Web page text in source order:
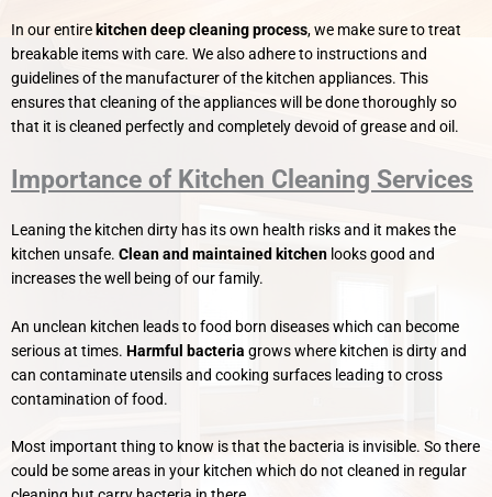
In our entire kitchen deep cleaning process, we make sure to treat
breakable items with care. We also adhere to instructions and
guidelines of the manufacturer of the kitchen appliances. This
ensures that cleaning of the appliances will be done thoroughly so
that it is cleaned perfectly and completely devoid of grease and oil.
Importance of Kitchen Cleaning Services
Leaning the kitchen dirty has its own health risks and it makes the
kitchen unsafe. Clean and maintained kitchen looks good and
increases the well being of our family.
An unclean kitchen leads to food born diseases which can become
serious at times. Harmful bacteria grows where kitchen is dirty and
can contaminate utensils and cooking surfaces leading to cross
contamination of food.
Most important thing to know is that the bacteria is invisible. So there
could be some areas in your kitchen which do not cleaned in regular